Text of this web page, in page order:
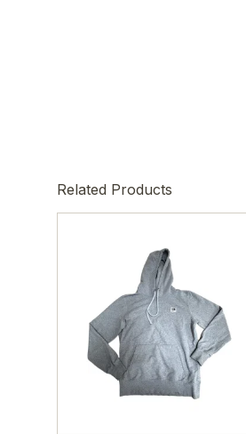
Related Products